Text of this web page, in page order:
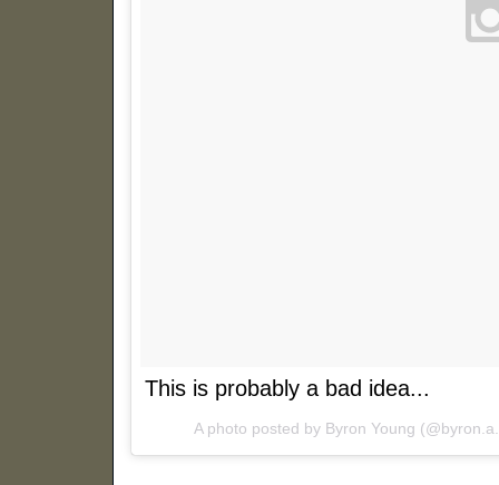
This is probably a bad idea...
A photo posted by Byron Young